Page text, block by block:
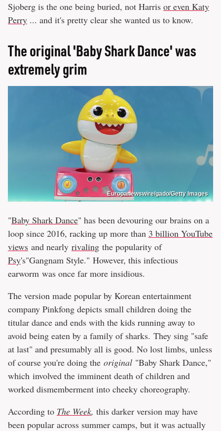
Sjoberg is the one being buried, not Harris or even Katy
Perry ... and it's pretty clear she wanted us to know.
The original 'Baby Shark Dance' was
extremely grim
Europanewswire/gado/Getty Images
"Baby Shark Dance" has been devouring our brains on a
loop since 2016, racking up more than 3 billion YouTube
views and nearly rivaling the popularity of
Psy's"Gangnam Style." However, this infectious
earworm was once far more insidious.
The version made popular by Korean entertainment
company Pinkfong depicts small children doing the
titular dance and ends with the kids running away to
avoid being eaten by a family of sharks. They sing "safe
at last" and presumably all is good. No lost limbs, unless
of course you're doing the original "Baby Shark Dance,"
which involved the imminent death of children and
worked dismemberment into cheeky choreography.
According to The Week, this darker version may have
been popular across summer camps, but it was actually